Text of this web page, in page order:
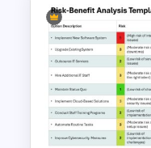
Investment
Analysis
PowerPoint